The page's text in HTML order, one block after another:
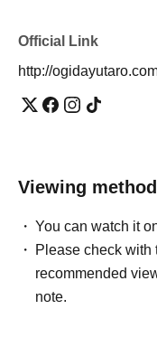
Official Link
http://
Viewing
You can watch it
Please check with
recommended
note.